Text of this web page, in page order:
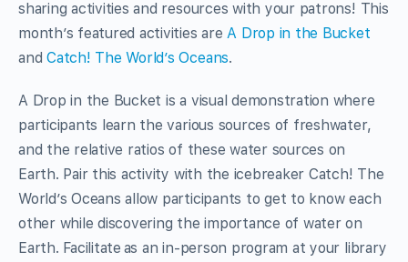
sharing activities and resources with your patrons! This
month’s featured activities are A Drop in the Bucket
andCatch! The World’s Oceans.
A Drop in the Bucket is a visual demonstration where
participants learn the various sources of freshwater,
and the relative ratios of these water sources on
Earth. Pair this activity with the icebreaker Catch! The
World’s Oceans allow participants to get to know each
other while discovering the importance of water on
Earth. Facilitate as an in-person program at your library